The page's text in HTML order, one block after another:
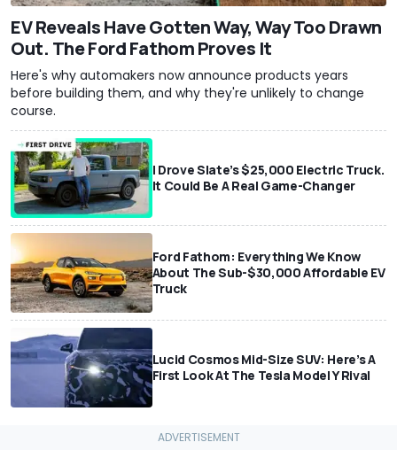
EV Reveals Have Gotten Way, Way Too Drawn
Out. The Ford Fathom Proves It
Here's why automakers now announce products years
before building them, and why they're unlikely to change
course.
I Drove Slate’s $25,000 Electric Truck.
It Could Be A Real Game-Changer
Ford Fathom: Everything We Know
About The Sub-$30,000 Affordable EV
Truck
Lucid Cosmos Mid-Size SUV: Here’s A
First Look At The Tesla Model Y Rival